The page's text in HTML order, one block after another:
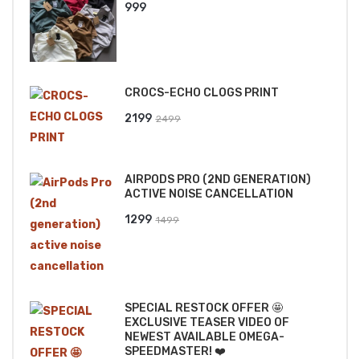
999
CROCS-ECHO CLOGS PRINT
2499
₹2499.
2199
₹2199.
AIRPODS PRO (2ND GENERATION)
ACTIVE NOISE CANCELLATION
1499
1299
SPECIAL RESTOCK OFFER 🤩
EXCLUSIVE TEASER VIDEO OF
NEWEST AVAILABLE OMEGA-
SPEEDMASTER! ❤️